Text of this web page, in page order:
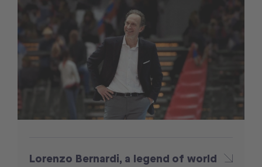
Lorenzo Bernardi, a legend of world